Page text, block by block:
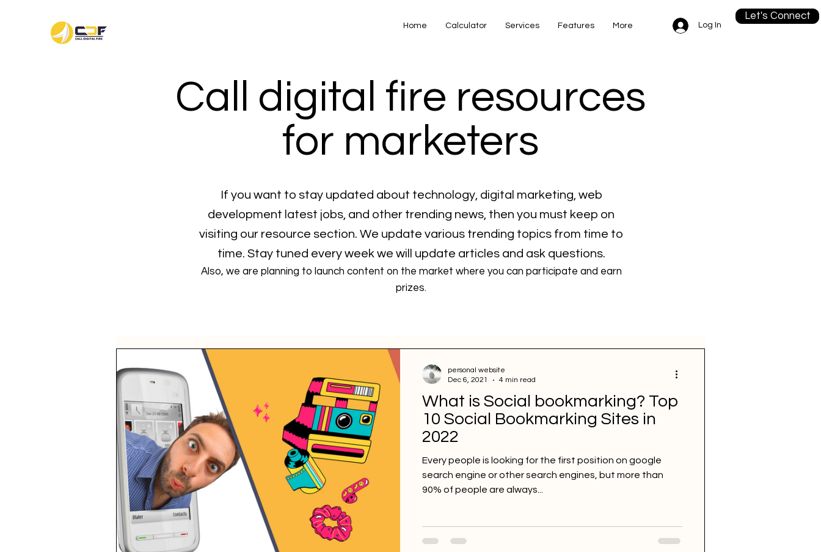
Home Calculator Services Features More Log In
Let's Connect
Call digital fire resources
for marketers
If you want to stay updated about technology, digital marketing, web
development latest jobs, and other trending news, then you must keep on
visiting our resource section. We update various trending topics from time to
time. Stay tuned every week we will update articles and ask questions.
Also, we are planning to launch content on the market where you can participate and earn
prizes.
What is Social bookmarking? Top
10 Social Bookmarking Sites in
2022
Every people is looking for the first position on google
search engine or other search engines, but more than
90% of people are always...
personal website
Dec 6, 2021
4 min read